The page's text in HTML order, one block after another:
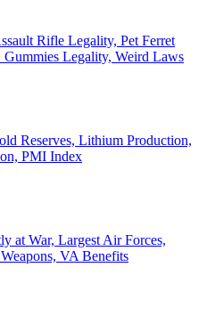
Rifle Legality, Pet Ferret
Legality, Weird Laws
Reserves, Lithium Production,
PMI Index
at War, Largest Air Forces,
VA Benefits